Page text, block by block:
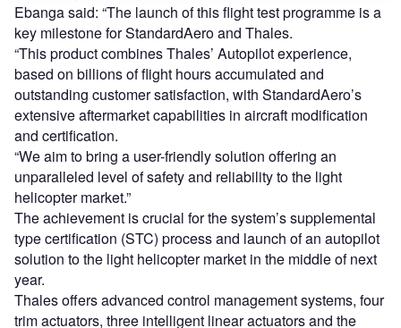
Ebanga said: “The launch of this flight test programme is a
key milestone for StandardAero and Thales.
“This product combines Thales’ Autopilot experience,
based on billions of flight hours accumulated and
outstanding customer satisfaction, with StandardAero’s
extensive aftermarket capabilities in aircraft modification
and certification.
“We aim to bring a user-friendly solution offering an
unparalleled level of safety and reliability to the light
helicopter market.”
The achievement is crucial for the system’s supplemental
type certification (STC) process and launch of an autopilot
solution to the light helicopter market in the middle of next
year.
Thales offers advanced control management systems, four
trim actuators, three intelligent linear actuators and the